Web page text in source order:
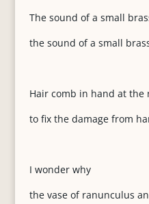
The sound of a small
the sound of a small
Hair comb in hand at the
to fix the damage from
I wonder why
the vase of ranunculus